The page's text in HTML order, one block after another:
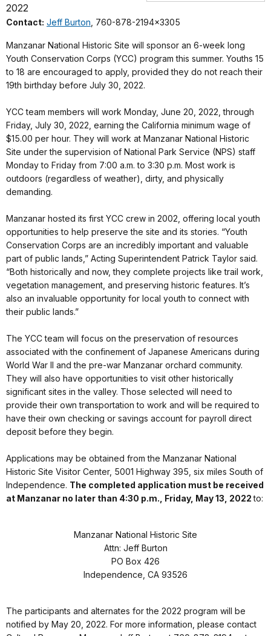
2022
Contact: Jeff Burton , 760-878-2194x3305
Manzanar National Historic Site will sponsor an 6-week long
Youth Conservation Corps (YCC) program this summer. Youths 15
to 18 are encouraged to apply, provided they do not reach their
19th birthday before July 30, 2022.
YCC team members will work Monday, June 20, 2022, through
Friday, July 30, 2022, earning the California minimum wage of
$15.00 per hour. They will work at Manzanar National Historic
Site under the supervision of National Park Service (NPS) staff
Monday to Friday from 7:00 a.m. to 3:30 p.m. Most work is
outdoors (regardless of weather), dirty, and physically
demanding.
Manzanar hosted its first YCC crew in 2002, offering local youth
opportunities to help preserve the site and its stories. “Youth
Conservation Corps are an incredibly important and valuable
part of public lands,” Acting Superintendent Patrick Taylor said.
“Both historically and now, they complete projects like trail work,
vegetation management, and preserving historic features. It’s
also an invaluable opportunity for local youth to connect with
their public lands.”
The YCC team will focus on the preservation of resources
associated with the confinement of Japanese Americans during
World War II and the pre-war Manzanar orchard community.
They will also have opportunities to visit other historically
significant sites in the valley. Those selected will need to
provide their own transportation to work and will be required to
have their own checking or savings account for payroll direct
deposit before they begin.
Applications may be obtained from the Manzanar National
Historic Site Visitor Center, 5001 Highway 395, six miles South of
Independence. The completed application must be received
at Manzanar no later than 4:30 p.m., Friday, May 13, 2022to:
Manzanar National Historic Site
Attn: Jeff Burton
PO Box 426
Independence, CA 93526
The participants and alternates for the 2022 program will be
notified by May 20, 2022. For more information, please contact